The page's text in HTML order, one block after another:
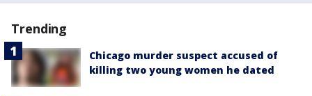
Trending
Chicago murder suspect accused of
killing two young women he dated